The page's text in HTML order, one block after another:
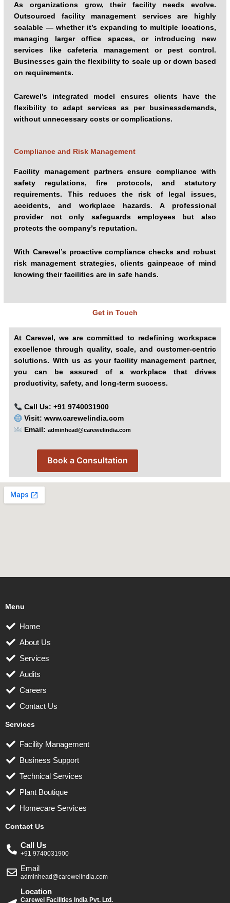
As organizations grow, their facility needs evolve.
Outsourced facility management services are highly
scalable — whether it’s expanding to multiple locations,
managing larger office spaces, or introducing new
services like cafeteria management or pest control.
Businesses gain the flexibility to scale up or down based
on requirements.
Carewel’s integrated model ensures clients have the
flexibility to adapt services as per businessdemands,
without unnecessary costs or complications.
Compliance and Risk Management
Facility management partners ensure compliance with
safety regulations, fire protocols, and statutory
requirements. This reduces the risk of legal issues,
accidents, and workplace hazards. A professional
provider not only safeguards employees but also
protects the company’s reputation.
With Carewel’s proactive compliance checks and robust
risk management strategies, clients gainpeace of mind
knowing their facilities are in safe hands.
Get in Touch
At Carewel, we are committed to redefining workspace
excellence through quality, scale, and customer-centric
solutions. With us as your facility management partner,
you can be assured of a workplace that drives
productivity, safety, and long-term success.
Call Us: +91 9740031900
Visit: www.carewelindia.com
Email: adminhead@carewelindia.com
Book a Consultation
Menu
Home
About Us
Services
Audits
Careers
Contact Us
Services
Facility Management
Business Support
Technical Services
Plant Boutique
Homecare Services
Contact Us
Call Us
+91 9740031900
Email
adminhead@carewelindia.com
Location
Carewel Facilities India Pvt. Ltd.